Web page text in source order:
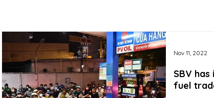
SBV
fuel
Nov 11, 2022